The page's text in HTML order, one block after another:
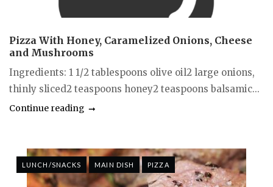
Pizza With Honey, Caramelized Onions, Cheese
and Mushrooms
Ingredients: 1 1/2 tablespoons olive oil2 large onions,
thinly sliced2 teaspoons honey2 teaspoons balsamic...
Continue reading
LUNCH/SNACKS MAIN DISH PIZZA